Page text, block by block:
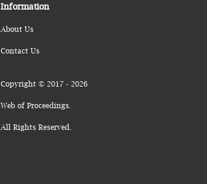
Information
About Us
Contact Us
Copyright © 2017 - 2026
Web of Proceedings.
All Rights Reserved.